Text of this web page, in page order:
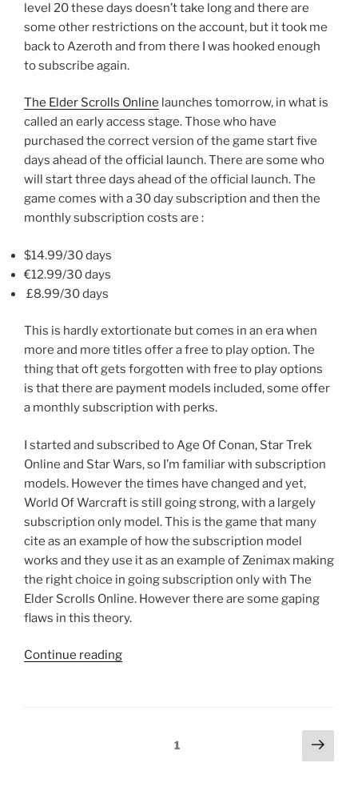
level 20 these days doesn’t take long and there are
some other restrictions on the account, but it took me
back to Azeroth and from there I was hooked enough
to subscribe again.
The Elder Scrolls Online launches tomorrow, in what is
called an early access stage. Those who have
purchased the correct version of the game start five
days ahead of the official launch. There are some who
will start three days ahead of the official launch. The
game comes with a 30 day subscription and then the
monthly subscription costs are :
$14.99/30 days
€12.99/30 days
£8.99/30 days
This is hardly extortionate but comes in an era when
more and more titles offer a free to play option. The
thing that oft gets forgotten with free to play options
is that there are payment models included, some offer
a monthly subscription with perks.
I started and subscribed to Age Of Conan, Star Trek
Online and Star Wars, so I’m familiar with subscription
models. However the times have changed and yet,
World Of Warcraft is still going strong, with a largely
subscription only model. This is the game that many
cite as an example of how the subscription model
works and they use it as an example of Zenimax making
the right choice in going subscription only with The
Elder Scrolls Online. However there are some gaping
flaws in this theory.
Continue reading“The
Page1
Next
page